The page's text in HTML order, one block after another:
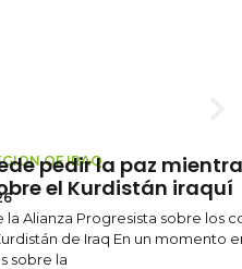
mientras caen
iraquí
sobre los continuos ataques en
momento en que las